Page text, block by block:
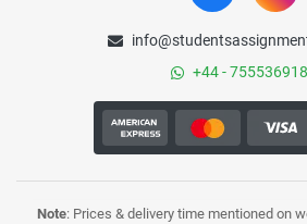
+44 -
Note: Prices & delivery time mentioned on